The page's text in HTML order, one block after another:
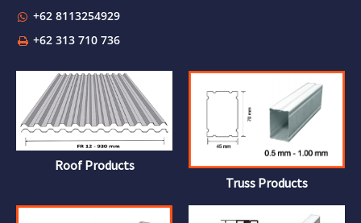
+62 8113254929
+62 313 710 736
Roof Products
Truss Products